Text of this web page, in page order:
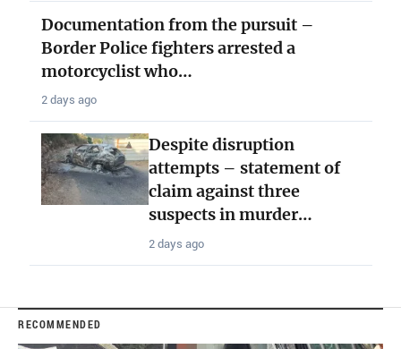
Documentation from the pursuit –
Border Police fighters arrested a
motorcyclist who…
2 days ago
Despite disruption
attempts – statement of
claim against three
suspects in murder…
2 days ago
RECOMMENDED